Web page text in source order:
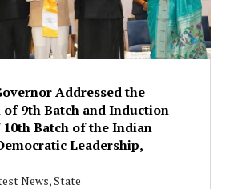
Addressed the
of 9th Batch and Induction
Batch of the Indian
Leadership,
News,State